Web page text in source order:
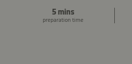
5 mins
preparation time